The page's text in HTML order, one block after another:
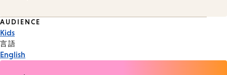
Event
Tags
AUDIENCE
Kids
言語
English